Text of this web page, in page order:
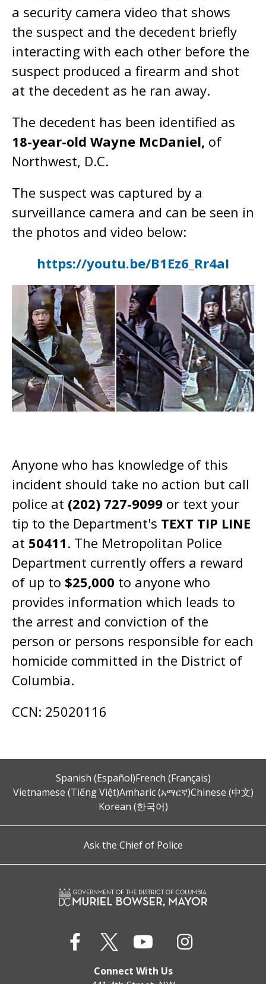
a security camera video that shows
the suspect and the decedent briefly
interacting with each other before the
suspect produced a firearm and shot
at the decedent as he ran away.
The decedent has been identified as
18-year-old Wayne McDaniel, of
Northwest, D.C.
The suspect was captured by a
surveillance camera and can be seen in
the photos and video below:
https://youtu.be/B1Ez6_Rr4aI
Anyone who has knowledge of this
incident should take no action but call
police at (202) 727-9099 or text your
tip to the Department's TEXT TIP LINE
at 50411. The Metropolitan Police
Department currently offers a reward
of up to $25,000 to anyone who
provides information which leads to
the arrest and conviction of the
person or persons responsible for each
homicide committed in the District of
Columbia.
CCN: 25020116
Spanish (Español)French (Français)
Vietnamese (Tiếng Việt)Amharic (አማርኛ)Chinese (中文)
Korean (한국어)
Ask the Chief of Police
Connect With Us